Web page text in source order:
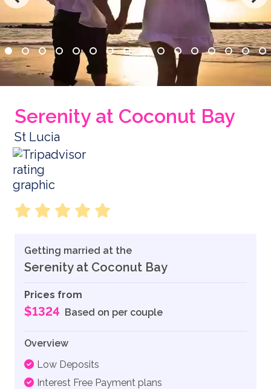
Serenity at Coconut Bay
St Lucia
Getting married at the
Serenity at Coconut Bay
Prices from
$1324 Based on per couple
Overview
Low Deposits
Interest Free Payment plans